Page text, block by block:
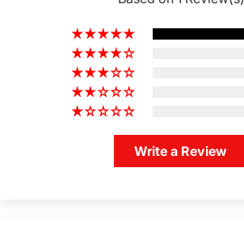
Write a Review